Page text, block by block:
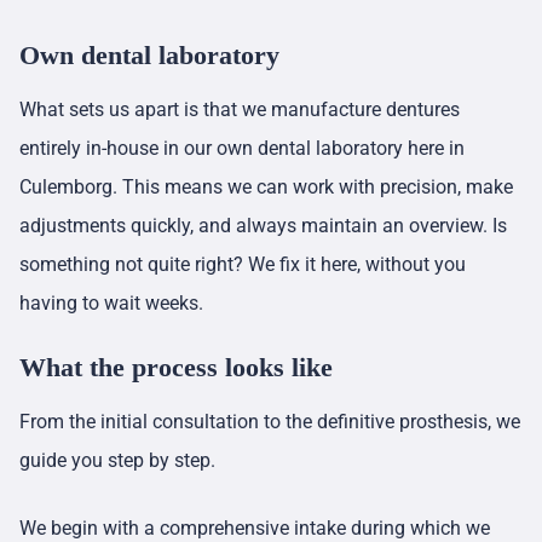
Own dental laboratory
What sets us apart is that we manufacture dentures
entirely in-house in our own dental laboratory here in
Culemborg. This means we can work with precision, make
adjustments quickly, and always maintain an overview. Is
something not quite right? We fix it here, without you
having to wait weeks.
What the process looks like
From the initial consultation to the definitive prosthesis, we
guide you step by step.
We begin with a comprehensive intake during which we